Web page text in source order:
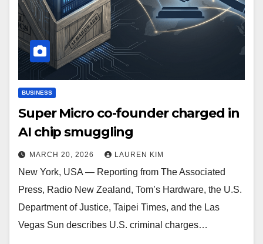
BUSINESS
Super Micro co-founder charged in
AI chip smuggling
MARCH 20, 2026 LAUREN KIM
New York, USA — Reporting from The Associated
Press, Radio New Zealand, Tom’s Hardware, the U.S.
Department of Justice, Taipei Times, and the Las
Vegas Sun describes U.S. criminal charges…